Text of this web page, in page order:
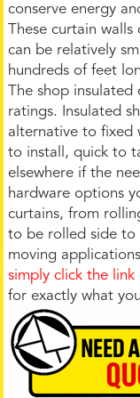
conserve energy
These curtain walls
can be relatively
hundreds of feet
The shop insulated
ratings. Insulated
alternative to fixed
to install, quick to
elsewhere if the
hardware options
curtains, from
to be rolled side to
moving
simply click the link
for exactly what